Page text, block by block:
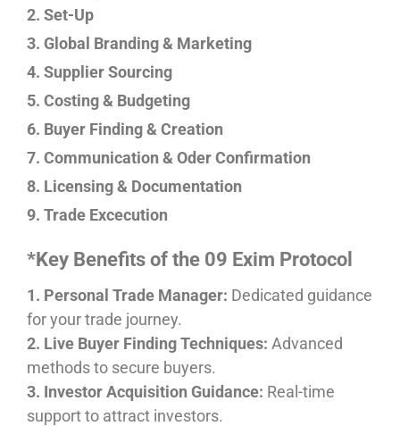
2. Set-Up
3. Global Branding & Marketing
4. Supplier Sourcing
5. Costing & Budgeting
6. Buyer Finding & Creation
7. Communication & Oder Confirmation
8. Licensing & Documentation
9. Trade Excecution
*Key Benefits of the 09 Exim Protocol
1. Personal Trade Manager: Dedicated guidance
for your trade journey.
2. Live Buyer Finding Techniques: Advanced
methods to secure buyers.
3. Investor Acquisition Guidance: Real-time
support to attract investors.